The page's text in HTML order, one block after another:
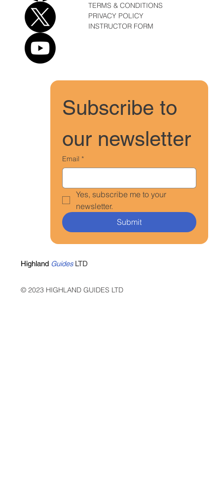
TERMS & CONDITIONS
PRIVACY POLICY
INSTRUCTOR FORM
Subscribe to
our newsletter
Email *
Yes, subscribe me to your
newsletter.
Submit
© 2023 HIGHLAND GUIDES LTD
Highland GuidesLTD